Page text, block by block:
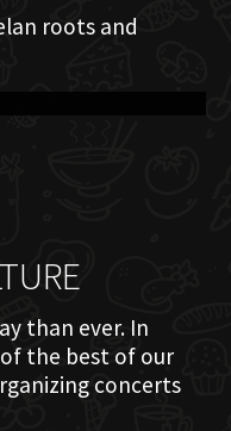
roots and
than ever. In
the best of our
concerts